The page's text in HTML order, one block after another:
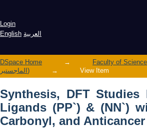
with Chromium (0),
Login
English العربية
DSpace Home →
الماجستير)
→ View Item
Synthesis, DFT
Ligands (PP`) & (NN`)
Carbonyl, and